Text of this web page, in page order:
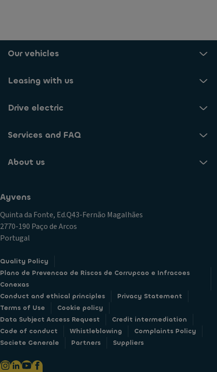
Our vehicles
Leasing with us
Drive electric
Services and FAQ
About us
Ayvens
Quinta da Fonte, Ed.Q43-Fernão Magalhães
2770-190 Paço de Arcos
Portugal
Quality Policy
Plano de Prevencao de Riscos de Corrupcao e Infracoes
Conexas
Conduct and ethical principles
Privacy Statement
Terms of Use
Cookie policy
Data Subject Access Request
Credit intermediation
Code of conduct
Whistleblowing
Complaints Policy
Societe Generale
Partners Suppliers